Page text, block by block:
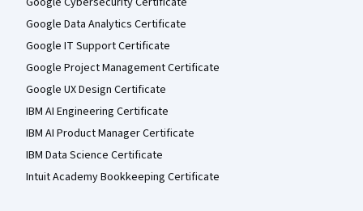
Google Data Analytics Certificate
Google IT Support Certificate
Google Project Management Certificate
Google UX Design Certificate
IBM AI Engineering Certificate
IBM AI Product Manager Certificate
IBM Data Science Certificate
Intuit Academy Bookkeeping Certificate